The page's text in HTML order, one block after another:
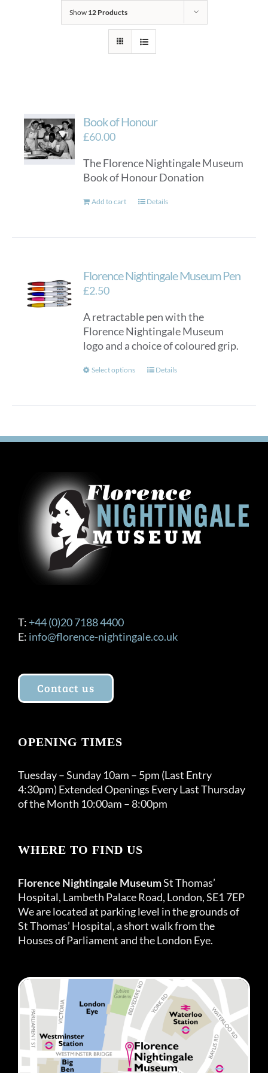
Show 12 Products
Book of Honour
£60.00
The Florence Nightingale Museum
Book of Honour Donation
Add to cart Details
Florence Nightingale Museum Pen
£2.50
A retractable pen with the
Florence Nightingale Museum
logo and a choice of coloured grip.
Select options
This
The
be
chosen
on
the
product
Details
T: +44 (0)20 7188 4400
E: info@florence-nightingale.co.uk
Contact us
OPENING TIMES
Tuesday – Sunday 10am – 5pm (Last Entry
4:30pm) Extended Openings Every Last Thursday
of the Month 10:00am – 8:00pm
WHERE TO FIND US
Florence Nightingale MuseumSt Thomas’
Hospital, Lambeth Palace Road, London, SE1 7EP
We are located at parking level in the grounds of
St Thomas’ Hospital, a short walk from the
Houses of Parliament and the London Eye.